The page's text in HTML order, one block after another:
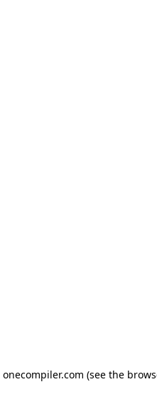
onecompiler.com (see the